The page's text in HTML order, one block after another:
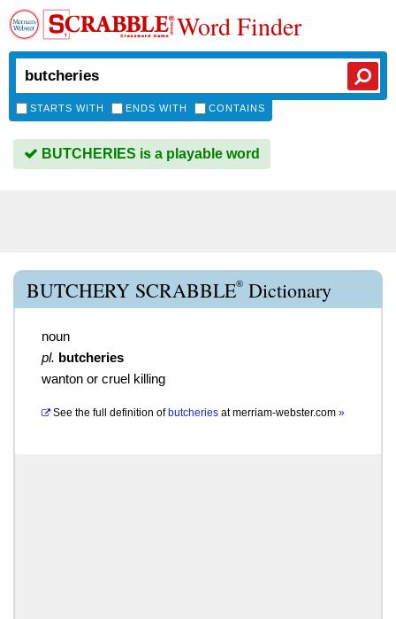
Word Finder
STARTS WITH ENDS WITH CONTAINS
BUTCHERIES is a playable word
BUTCHERY SCRABBLE® Dictionary
noun
pl. butcheries
wanton or cruel killing
See the full definition of butcheries atmerriam-webster.com »